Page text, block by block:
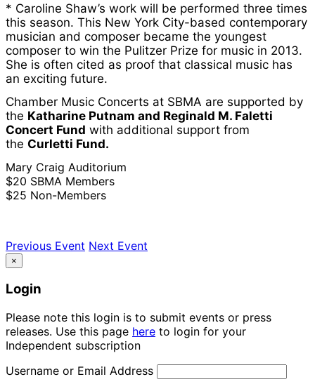
* Caroline Shaw’s work will be performed three times
this season. This New York City-based contemporary
musician and composer became the youngest
composer to win the Pulitzer Prize for music in 2013.
She is often cited as proof that classical music has
an exciting future.
Chamber Music Concerts at SBMA are supported by
the Katharine Putnam and Reginald M. Faletti
Concert Fund with additional support from
the Curletti Fund.
Mary Craig Auditorium
$20 SBMA Members
$25 Non-Members
Previous Event Next Event
×
Login
Please note this login is to submit events or press
releases. Use this page here to login for your
Independent subscription
Username or Email Address